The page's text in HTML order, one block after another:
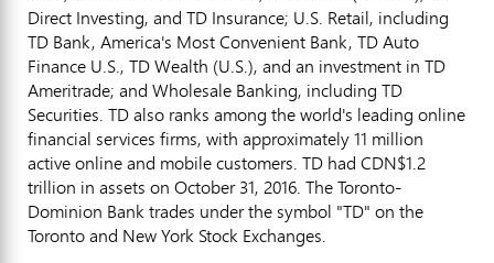
Direct Investing, and TD Insurance; U.S. Retail, including
TD Bank, America's Most Convenient Bank, TD Auto
Finance U.S., TD Wealth (U.S.), and an investment in TD
Ameritrade; and Wholesale Banking, including TD
Securities. TD also ranks among the world's leading online
financial services firms, with approximately 11 million
active online and mobile customers. TD had CDN$1.2
trillion in assets on October 31, 2016. The Toronto-
Dominion Bank trades under the symbol "TD" on the
Torontoand New York Stock Exchanges.